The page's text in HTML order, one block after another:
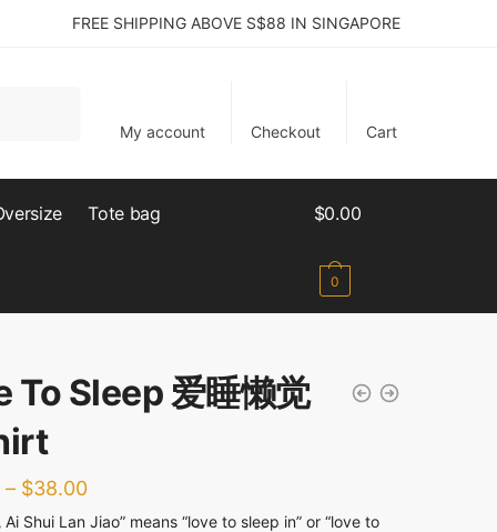
FREE SHIPPING ABOVE S$88 IN SINGAPORE
My account Checkout Cart
Tote bag $0.00
0
To Sleep 爱睡懒觉
– $38.00
Ai Shui Lan Jiao” means “love to sleep in” or “love to